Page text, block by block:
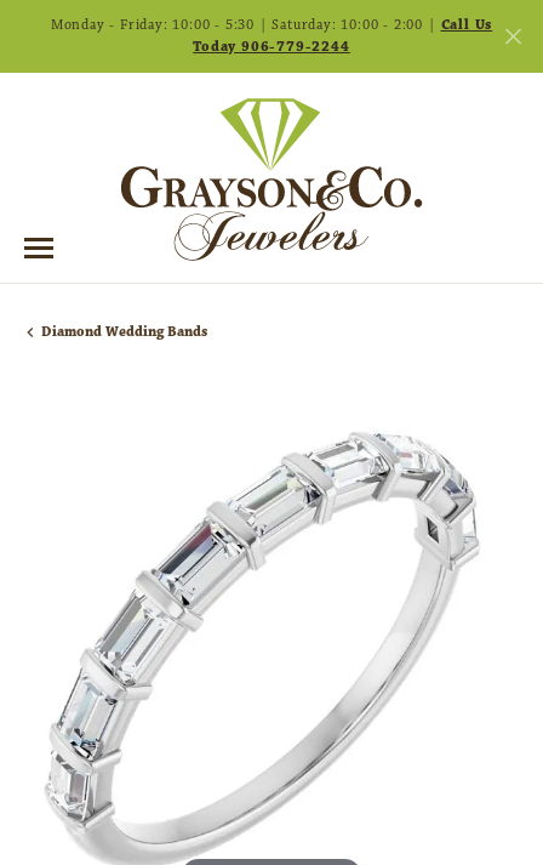
Monday - Friday: 10:00 - 5:30 | Saturday: 10:00 - 2:00 | Call Us
Today 906-779-2244
Diamond Wedding Bands